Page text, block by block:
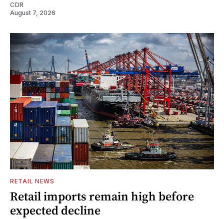
CDR
August 7, 2026
RETAIL NEWS
Retail imports remain high before
expected decline